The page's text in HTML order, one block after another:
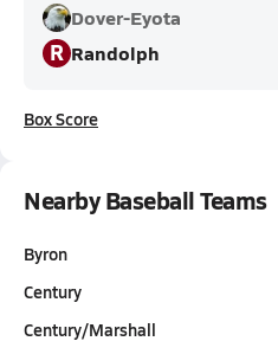
Dover-Eyota
R Randolph
Box Score
Nearby Baseball Teams
Byron
Century
Century/Marshall